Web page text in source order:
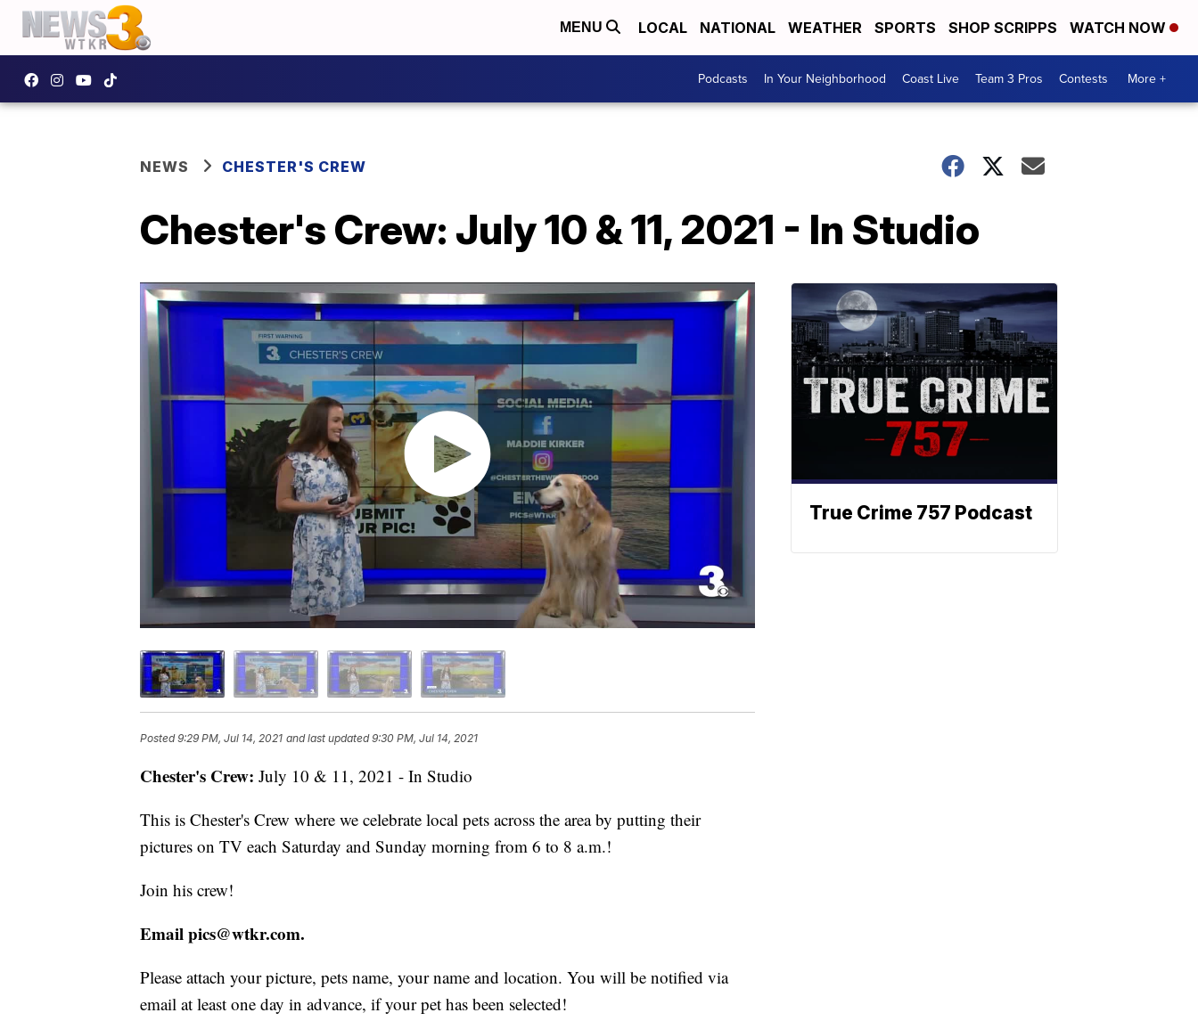
MENU LOCAL NATIONAL WEATHER SPORTS SHOP SCRIPPS WATCH NOW
Podcasts In Your Neighborhood Coast Live Team 3 Pros Contests More +
NEWS CHESTER'S CREW
Chester's Crew: July 10 & 11, 2021 - In Studio
Posted9:29 PM, Jul 14, 2021 and last updated 9:30 PM, Jul 14, 2021
Chester's Crew: July 10 & 11, 2021 - In Studio
This is Chester's Crew where we celebrate local pets across the area by putting their
pictures on TV each Saturday and Sunday morning from 6 to 8 a.m.!
Join his crew!
Email pics@wtkr.com.
Please attach your picture, pets name, your name and location. You will be notified via
email at least one day in advance, if your pet has been selected!
True Crime 757 Podcast